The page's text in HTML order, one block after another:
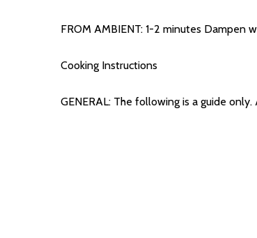
FROM AMBIENT: 1-2 minutes Dampen
Cooking Instructions
GENERAL: The following is a guide only.